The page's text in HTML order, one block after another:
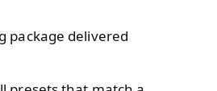
package delivered